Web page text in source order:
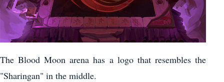
The Blood Moon arena has a logo that resembles the
"Sharingan" in the middle.